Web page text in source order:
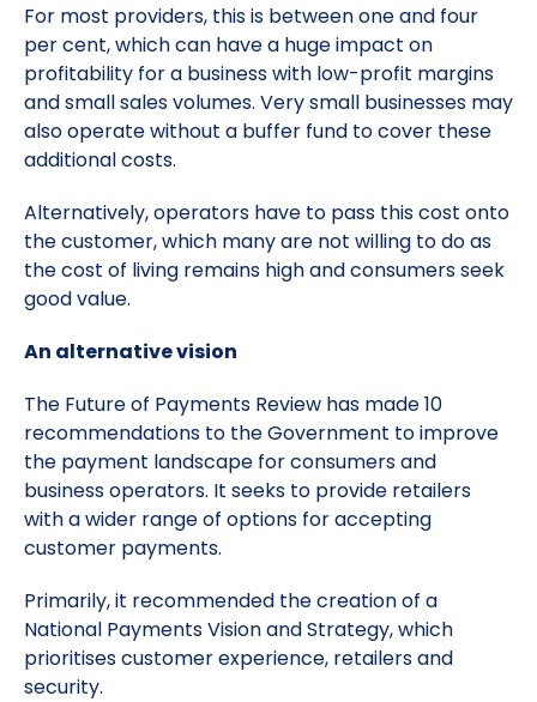
For most providers, this is between one and four
per cent, which can have a huge impact on
profitability for a business with low-profit margins
and small sales volumes. Very small businesses may
also operate without a buffer fund to cover these
additional costs.
Alternatively, operators have to pass this cost onto
the customer, which many are not willing to do as
the cost of living remains high and consumers seek
good value.
An alternative vision
The Future of Payments Review has made 10
recommendations to the Government to improve
the payment landscape for consumers and
business operators. It seeks to provide retailers
with a wider range of options for accepting
customer payments.
Primarily, it recommended the creation of a
National Payments Vision and Strategy, which
prioritises customer experience, retailers and
security.